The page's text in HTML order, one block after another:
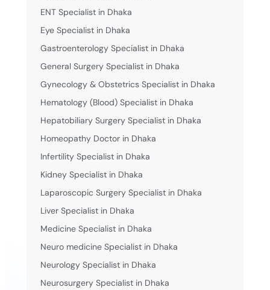
ENT Specialist in Dhaka
Eye Specialist in Dhaka
Gastroenterology Specialist in Dhaka
General Surgery Specialist in Dhaka
Gynecology & Obstetrics Specialist in Dhaka
Hematology (Blood) Specialist in Dhaka
Hepatobiliary Surgery Specialist in Dhaka
Homeopathy Doctor in Dhaka
Infertility Specialist in Dhaka
Kidney Specialist in Dhaka
Laparoscopic Surgery Specialist in Dhaka
Liver Specialist in Dhaka
Medicine Specialist in Dhaka
Neuro medicine Specialist in Dhaka
Neurology Specialist in Dhaka
Neurosurgery Specialist in Dhaka